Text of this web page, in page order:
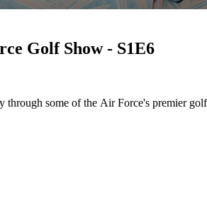
Golf Show - S1E6
some of the Air Force's premier